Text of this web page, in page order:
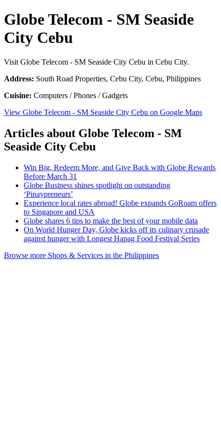
Globe Telecom - SM Seaside
City Cebu
Visit Globe Telecom - SM Seaside City Cebu in Cebu City.
Address: South Road Properties, Cebu City, Cebu, Philippines
Cuisine: Computers / Phones / Gadgets
View Globe Telecom - SM Seaside City Cebu on Google Maps
Articles about Globe Telecom - SM
Seaside City Cebu
Win Big, Redeem More, and Give Back with Globe Rewards
Before March 31
Globe Business shines spotlight on outstanding
‘Pinaypreneurs’
Experience local rates abroad! Globe expands GoRoam offers
to Singapore and USA
Globe shares 6 tips to make the best of your mobile data
On World Hunger Day, Globe kicks off its culinary crusade
against hunger with Longest Hapag Food Festival Series
Browse more Shops & Services in the Philippines